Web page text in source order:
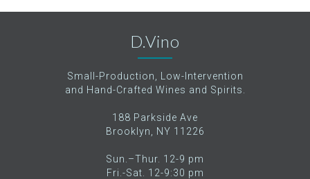
D.Vino
Small-Production, Low-Intervention
and Hand-Crafted Wines and Spirits.
188 Parkside Ave
Brooklyn, NY 11226
Sun.–Thur. 12-9 pm
Fri.-Sat. 12-9:30 pm